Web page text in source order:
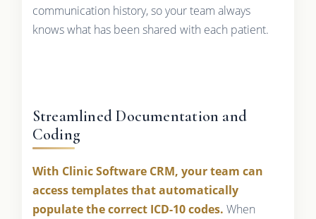
communication history, so your team always
knows what has been shared with each patient.
Streamlined Documentation and
Coding
With Clinic Software CRM, your team can
access templates that automatically
populate the correct ICD-10 codes. When